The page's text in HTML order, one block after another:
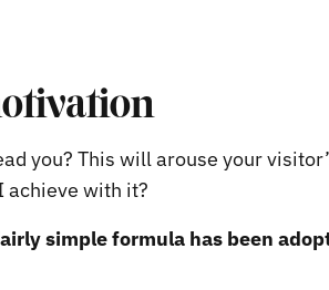
you? This will arouse your
achieve with it?
simple formula has been